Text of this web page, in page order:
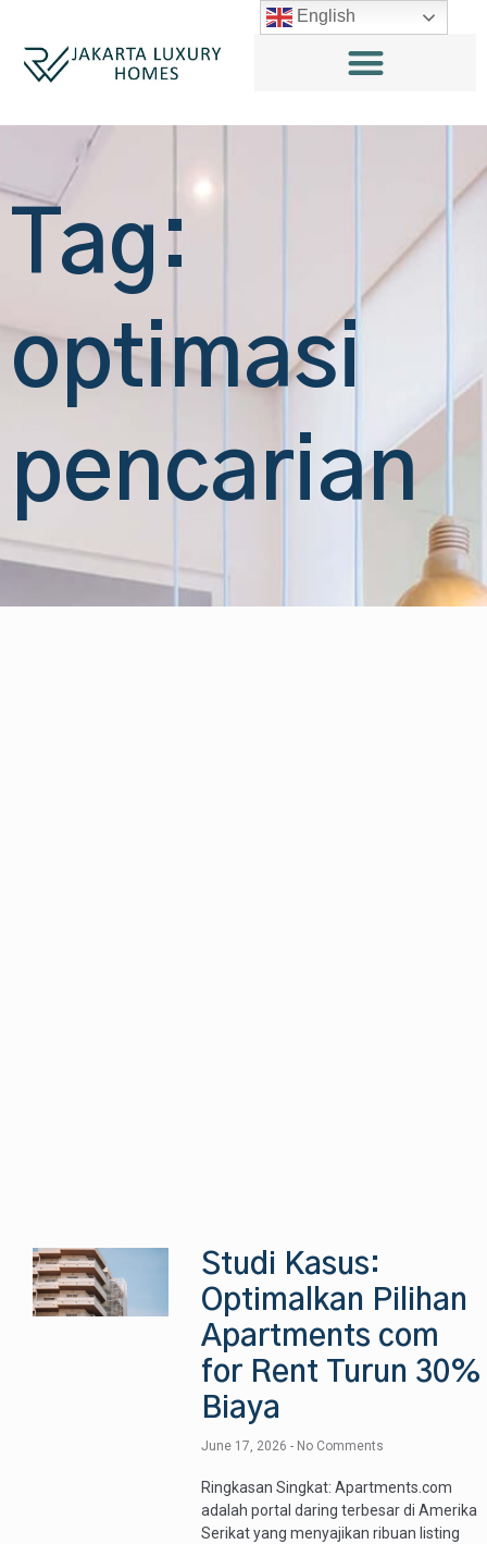
Tag:
optimasi
pencarian
Studi Kasus:
Optimalkan Pilihan
Apartments com
for Rent Turun 30%
Biaya
June 17, 2026 No Comments
Ringkasan Singkat: Apartments.com
adalah portal daring terbesar di Amerika
Serikat yang menyajikan ribuan listing
English